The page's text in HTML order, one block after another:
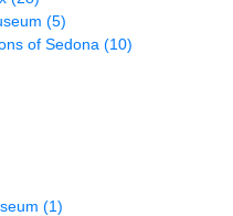
(5)
of Sedona (10)
(1)